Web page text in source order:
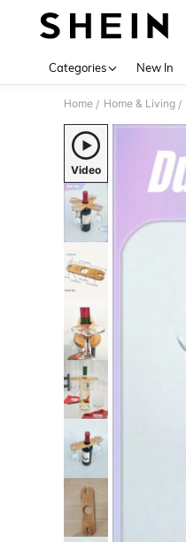
Categories New In
Home / Home & Living /
Video